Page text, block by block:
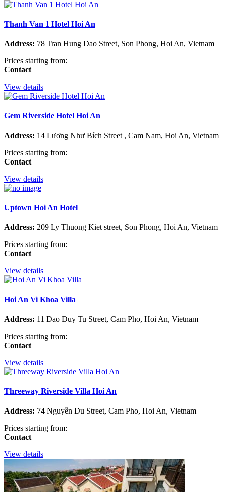
Thanh Van 1 Hotel Hoi An
Address: 78 Tran Hung Dao Street, Son Phong, Hoi An, Vietnam
Prices starting from:
Contact
View details
Gem Riverside Hotel Hoi An
Address: 14 Lương Như Bích Street , Cam Nam, Hoi An, Vietnam
Prices starting from:
Contact
View details
Uptown Hoi An Hotel
Address: 209 Ly Thuong Kiet street, Son Phong, Hoi An, Vietnam
Prices starting from:
Contact
View details
Hoi An Vi Khoa Villa
Address: 11 Dao Duy Tu Street, Cam Pho, Hoi An, Vietnam
Prices starting from:
Contact
View details
Threeway Riverside Villa Hoi An
Address: 74 Nguyễn Du Street, Cam Pho, Hoi An, Vietnam
Prices starting from:
Contact
View details